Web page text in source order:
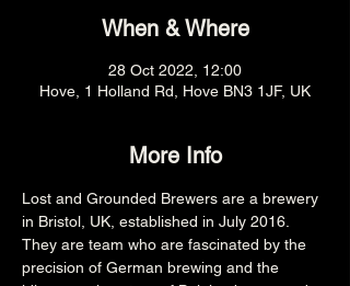
When & Where
28 Oct 2022, 12:00
Hove, 1 Holland Rd, Hove BN3 1JF, UK
More Info
Lost and Grounded Brewers are a brewery
in Bristol, UK, established in July 2016.
They are team who are fascinated by the
precision of German brewing and the